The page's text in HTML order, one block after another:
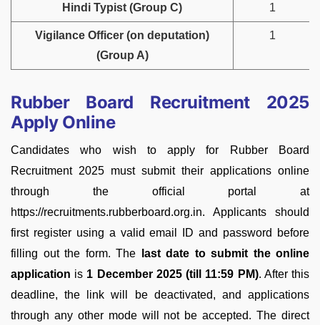
Hindi Typist (Group C) 1
Vigilance Officer (on deputation)
(Group A)
1
Rubber Board Recruitment 2025
Apply Online
Candidates who wish to apply for Rubber Board
Recruitment 2025 must submit their applications online
through the official portal at
https://recruitments.rubberboard.org.in. Applicants should
first register using a valid email ID and password before
filling out the form. The
last date to submit the online
application is 1 December 2025 (till 11:59 PM). After this
deadline, the link will be deactivated, and applications
through any other mode will not be accepted. The direct